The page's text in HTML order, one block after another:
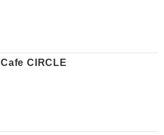
Cafe CIRCLE